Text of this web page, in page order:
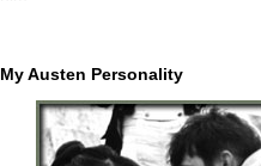
My Austen Personality